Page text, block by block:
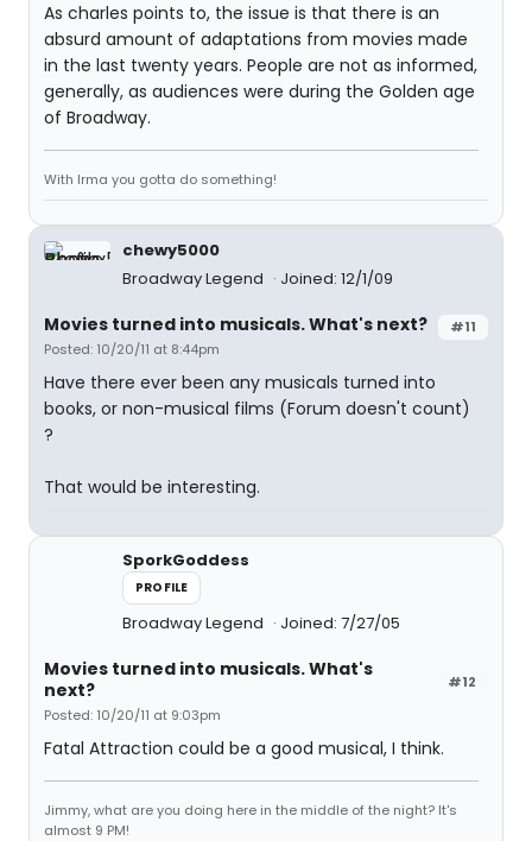
As charles points to, the issue is that there is an
absurd amount of adaptations from movies made
in the last twenty years. People are not as informed,
generally, as audiences were during the Golden age
of Broadway.
With Irma you gotta do something!
chewy5000
Broadway Legend
Joined: 12/1/09
#11
Movies turned into musicals. What's next?
Posted: 10/20/11 at 8:44pm
Have there ever been any musicals turned into
books, or non-musical films (Forum doesn't count)
?
That would be interesting.
SporkGoddess
PROFILE
Broadway Legend Joined: 7/27/05
#12
Movies turned into musicals. What's
next?
Posted: 10/20/11 at 9:03pm
Fatal Attraction could be a good musical, I think.
Jimmy, what are you doing here in the middle of the night? It's
almost 9 PM!